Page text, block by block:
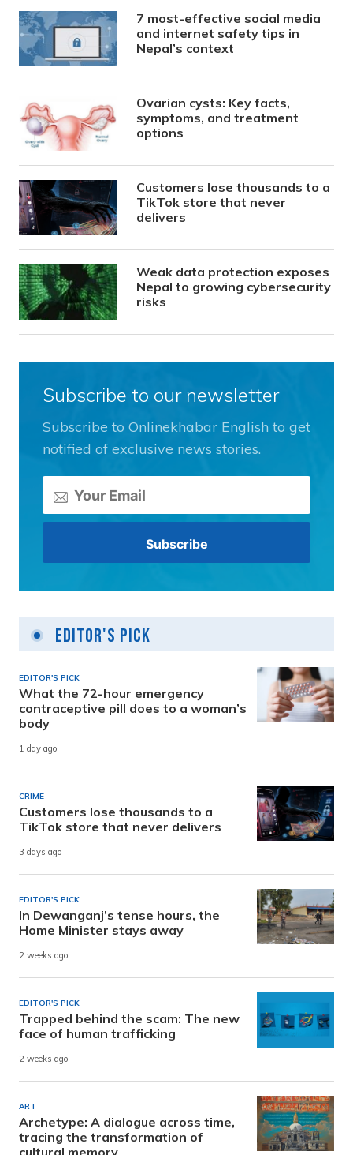
7 most-effective social media
and internet safety tips in
Nepal’s context
Ovarian cysts: Key facts,
symptoms, and treatment
options
Customers lose thousands to a
TikTok store that never
delivers
Weak data protection exposes
Nepal to growing cybersecurity
risks
Subscribe to our newsletter
Subscribe to Onlinekhabar English to get
notified of exclusive news stories.
Editor's Pick
EDITOR'S PICK
What the 72-hour emergency
contraceptive pill does to a woman’s
body
1 day ago
CRIME
Customers lose thousands to a
TikTok store that never delivers
3 days ago
EDITOR'S PICK
In Dewanganj’s tense hours, the
Home Minister stays away
2 weeks ago
EDITOR'S PICK
Trapped behind the scam: The new
face of human trafficking
2 weeks ago
ART
Archetype: A dialogue across time,
tracing the transformation of
cultural memory